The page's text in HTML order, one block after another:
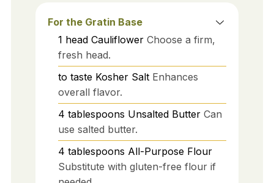
For the Gratin Base
1 head Cauliflower Choose a firm,
fresh head.
to taste Kosher Salt Enhances
overall flavor.
4 tablespoons Unsalted Butter Can
use salted butter.
4 tablespoons All-Purpose Flour
Substitute with gluten-free flour if